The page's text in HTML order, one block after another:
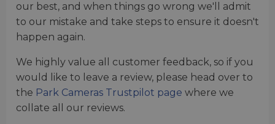
our best, and when things go wrong we'll admit
to our mistake and take steps to ensure it doesn't
happen again.
We highly value all customer feedback, so if you
would like to leave a review, please head over to
the Park Cameras Trustpilot page where we
collate all our reviews.